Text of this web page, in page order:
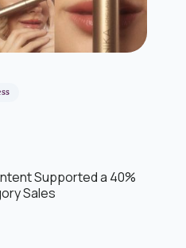
Supported a 40%
Sales